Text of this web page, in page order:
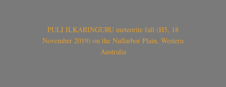
PULI ILKARINGURU meteorite fall (H5, 18
November 2019) on the Nullarbor Plain, Western
Australia